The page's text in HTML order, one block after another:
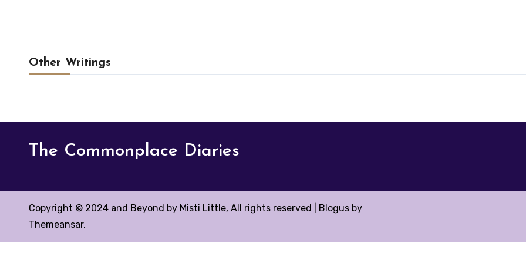
Other Writings
The Commonplace Diaries
Copyright © 2024 and Beyond by Misti Little, All rights reserved Blogus by
Themeansar.